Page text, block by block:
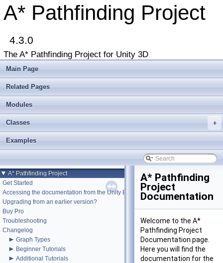
A* Pathfinding Project
4.3.0
The A* Pathfinding Project for Unity 3D
Main Page
Related Pages
Modules
+
Classes
Examples
▼ A* Pathfinding Project
Get Started
Accessing the documentation from the Unity Editor
Upgrading from an earlier version?
Buy Pro
Troubleshooting
Changelog
► Graph Types
► Beginner Tutorials
► Additional Tutorials
A* Pathfinding
Project
Documentation
Welcome to the A*
Pathfinding Project
Documentation page.
Here you will find the
documentation for the